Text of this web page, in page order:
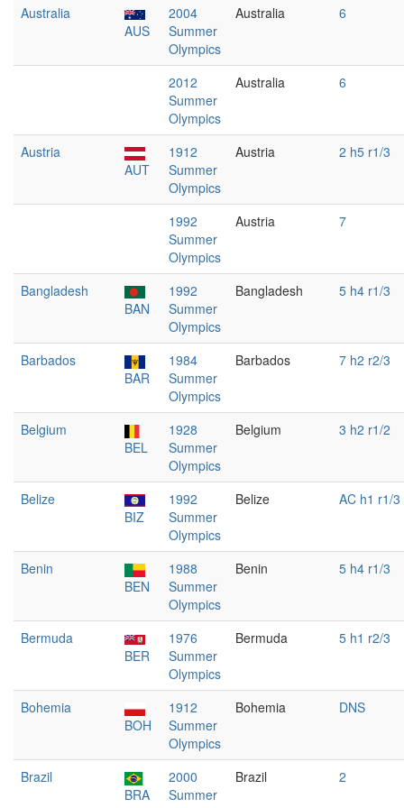
Australia
AUS
2004
Summer
Olympics
Australia 6
2012
Summer
Olympics
Australia 6
Austria
AUT
1912
Summer
Olympics
Austria 2 h5 r1/3
1992
Summer
Olympics
Austria 7
Bangladesh
BAN
1992
Summer
Olympics
Bangladesh 5 h4 r1/3
Barbados
BAR
1984
Summer
Olympics
Barbados 7 h2 r2/3
Belgium
BEL
1928
Summer
Olympics
Belgium 3 h2 r1/2
Belize
BIZ
1992
Summer
Olympics
Belize AC h1 r1/3
Benin
BEN
1988
Summer
Olympics
Benin 5 h4 r1/3
Bermuda
BER
1976
Summer
Olympics
Bermuda 5 h1 r2/3
Bohemia
BOH
1912
Summer
Olympics
Bohemia DNS
Brazil
BRA
2000
Summer
Brazil 2